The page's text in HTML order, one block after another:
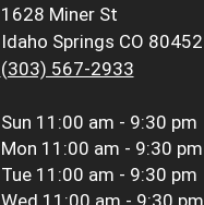
1628 Miner St
Idaho Springs CO 80452
(303) 567-2933
Sun 11:00 am - 9:30 pm
Mon 11:00 am - 9:30 pm
Tue 11:00 am - 9:30 pm